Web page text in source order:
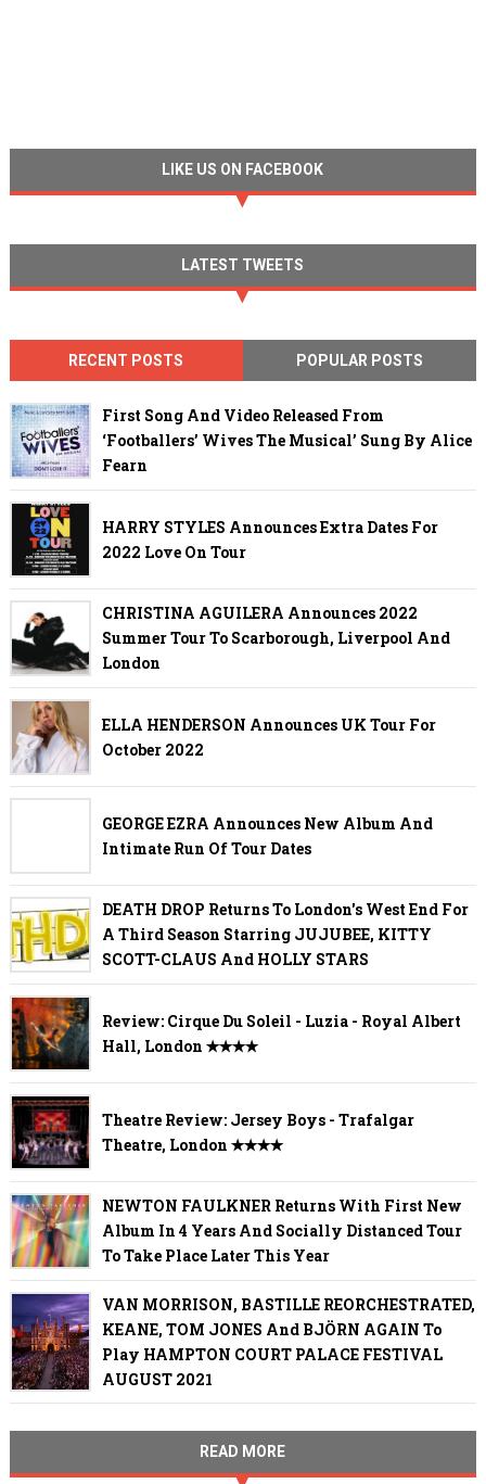
LIKE US ON FACEBOOK
LATEST TWEETS
RECENT POSTS POPULAR POSTS
First Song And Video Released From
‘Footballers’ Wives The Musical’ Sung By Alice
Fearn
HARRY STYLES Announces Extra Dates For
2022 Love On Tour
CHRISTINA AGUILERA Announces 2022
Summer Tour To Scarborough, Liverpool And
London
ELLA HENDERSON Announces UK Tour For
October 2022
GEORGE EZRA Announces New Album And
Intimate Run Of Tour Dates
DEATH DROP Returns To London's West End For
A Third Season Starring JUJUBEE, KITTY
SCOTT-CLAUS And HOLLY STARS
Review: Cirque Du Soleil - Luzia - Royal Albert
Hall, London ✭✭✭✭
Theatre Review: Jersey Boys - Trafalgar
Theatre, London ✭✭✭✭
NEWTON FAULKNER Returns With First New
Album In 4 Years And Socially Distanced Tour
To Take Place Later This Year
VAN MORRISON, BASTILLE REORCHESTRATED,
KEANE, TOM JONES And BJÖRN AGAIN To
Play HAMPTON COURT PALACE FESTIVAL
AUGUST 2021
READ MORE